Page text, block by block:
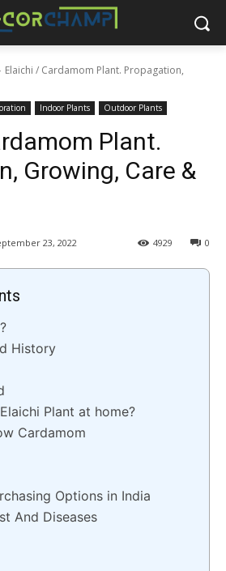
Elaichi / Cardamom Plant. Propagation,
Indoor Plants Outdoor Plants
Plant.
Growing, Care &
23, 2022 0
4929
History
Plant at home?
Cardamom
Options in India
And Diseases